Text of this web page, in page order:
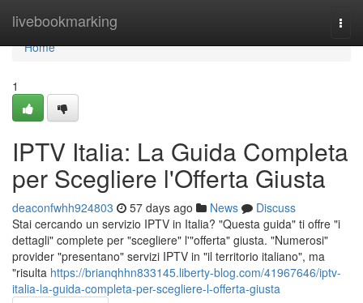
livebookmarking
Home
Home
1
IPTV Italia: La Guida Completa
per Scegliere l'Offerta Giusta
deaconfwhh924803 57 days ago News
Discuss
Stai cercando un servizio IPTV in Italia? "Questa guida" ti offre "i
dettagli" complete per "scegliere" l'"offerta" giusta. "Numerosi"
provider "presentano" servizi IPTV in "il territorio italiano", ma
"risulta https://brianqhhn833145.liberty-blog.com/41967646/iptv-
italia-la-guida-completa-per-scegliere-l-offerta-giusta